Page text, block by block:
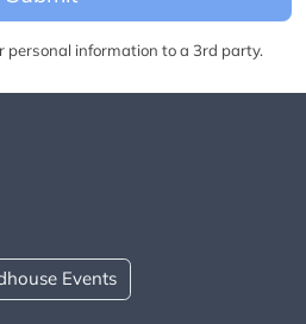
personal information to a 3rd party.
Events